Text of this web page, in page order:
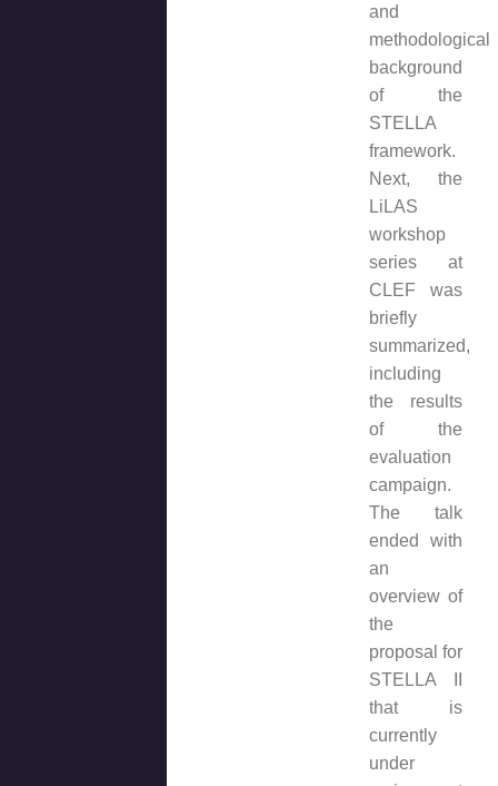
and
methodological
background
of the
STELLA
framework.
Next, the
LiLAS
workshop
series at
CLEF was
briefly
summarized,
including
the results
of the
evaluation
campaign.
The talk
ended with
an
overview of
the
proposal for
STELLA II
that is
currently
under